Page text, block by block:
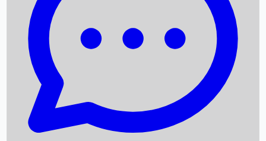
Upcoming Movies
Recent OTT Movies